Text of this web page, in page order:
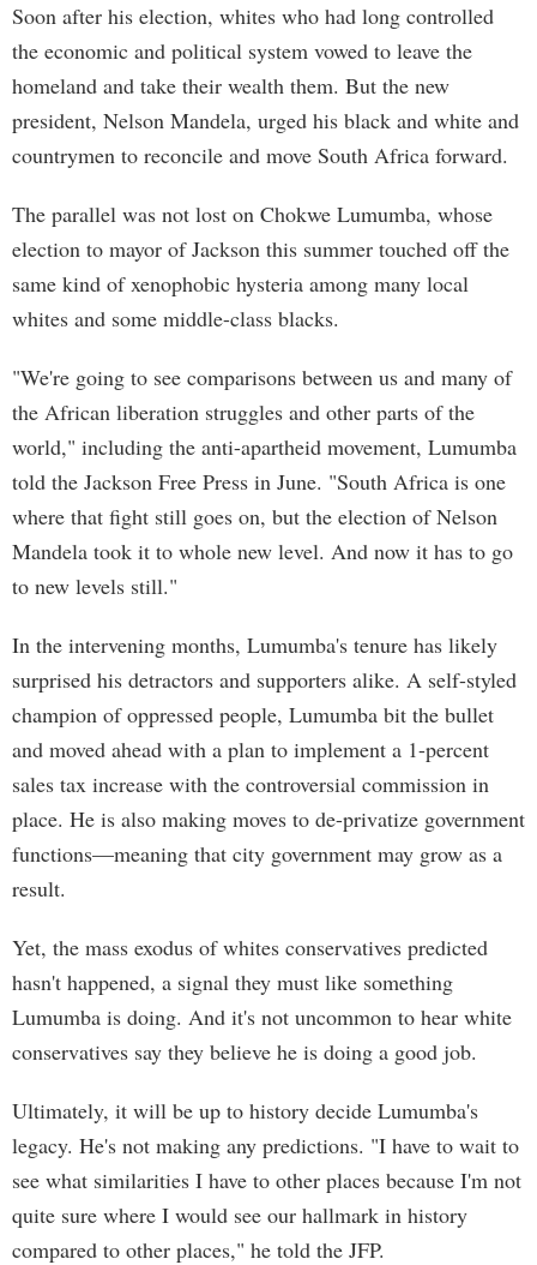
Soon after his election, whites who had long controlled
the economic and political system vowed to leave the
homeland and take their wealth them. But the new
president, Nelson Mandela, urged his black and white and
countrymen to reconcile and move South Africa forward.
The parallel was not lost on Chokwe Lumumba, whose
election to mayor of Jackson this summer touched off the
same kind of xenophobic hysteria among many local
whites and some middle-class blacks.
"We're going to see comparisons between us and many of
the African liberation struggles and other parts of the
world," including the anti-apartheid movement, Lumumba
told the Jackson Free Press in June. "South Africa is one
where that fight still goes on, but the election of Nelson
Mandela took it to whole new level. And now it has to go
to new levels still."
In the intervening months, Lumumba's tenure has likely
surprised his detractors and supporters alike. A self-styled
champion of oppressed people, Lumumba bit the bullet
and moved ahead with a plan to implement a 1-percent
sales tax increase with the controversial commission in
place. He is also making moves to de-privatize government
functions—meaning that city government may grow as a
result.
Yet, the mass exodus of whites conservatives predicted
hasn't happened, a signal they must like something
Lumumba is doing. And it's not uncommon to hear white
conservatives say they believe he is doing a good job.
Ultimately, it will be up to history decide Lumumba's
legacy. He's not making any predictions. "I have to wait to
see what similarities I have to other places because I'm not
quite sure where I would see our hallmark in history
compared to other places," he told the JFP.